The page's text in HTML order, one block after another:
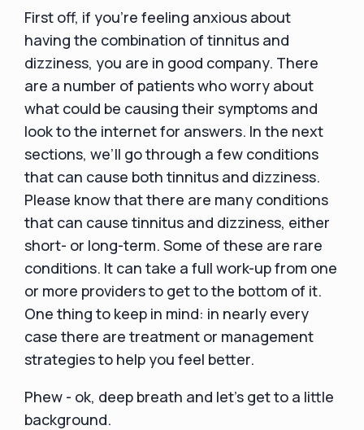
First off, if you’re feeling anxious about
having the combination of tinnitus and
dizziness, you are in good company. There
are a number of patients who worry about
what could be causing their symptoms and
look to the internet for answers. In the next
sections, we’ll go through a few conditions
that can cause both tinnitus and dizziness.
Please know that there are many conditions
that can cause tinnitus and dizziness, either
short- or long-term. Some of these are rare
conditions. It can take a full work-up from one
or more providers to get to the bottom of it.
One thing to keep in mind: in nearly every
case there are treatment or management
strategies to help you feel better.
Phew - ok, deep breath and let’s get to a little
background.